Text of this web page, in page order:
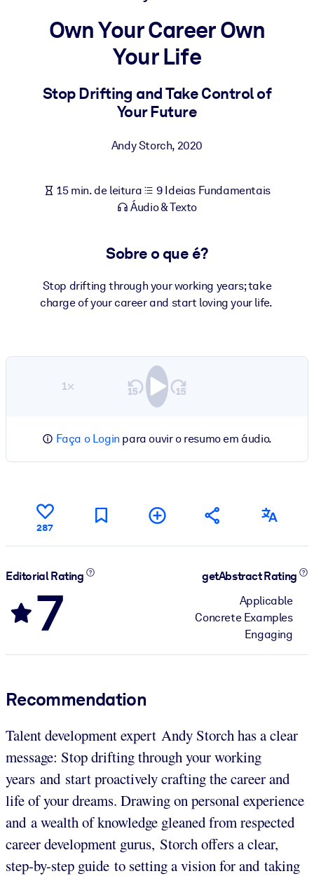
Leve conhecimento verificado e conciso para seu LMS/LXP para
resultados de aprendizagem mais sólidos.
Enriqueça sua biblioteca corporativa com conhecimento de
Para sistemas de IA
Own Your Career Own
Your Life
Stop Drifting and Take Control of
Your Future
Andy Storch, 2020
15 min. de leitura
9 Ideias Fundamentais
Áudio & Texto
Sobre o que é?
Stop drifting through your working years; take
charge of your career and start loving your life.
1×
Faça o Login para ouvir o resumo em áudio.
287
Editorial Rating
7
getAbstract Rating
Applicable
Concrete Examples
Engaging
Recommendation
Talent development expert Andy Storch has a clear
message: Stop drifting through your working
years and start proactively crafting the career and
life of your dreams. Drawing on personal experience
and a wealth of knowledge gleaned from respected
career development gurus, Storch offers a clear,
step-by-step guide to setting a vision for and taking